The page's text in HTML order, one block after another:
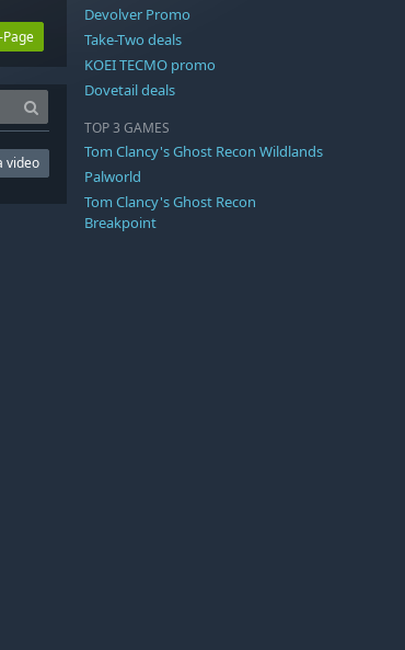
video
Devolver Promo
Take-Two deals
KOEI TECMO promo
Dovetail deals
TOP 3 GAMES
Tom Clancy's Ghost Recon Wildlands
Palworld
Tom Clancy's Ghost Recon
Breakpoint